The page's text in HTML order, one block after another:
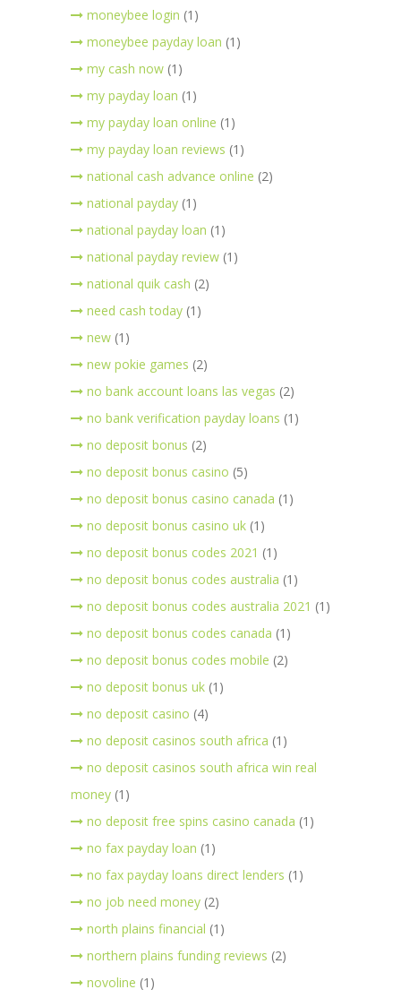
moneybee login (1)
moneybee payday loan (1)
my cash now (1)
my payday loan (1)
my payday loan online (1)
my payday loan reviews (1)
national cash advance online (2)
national payday (1)
national payday loan (1)
national payday review (1)
national quik cash (2)
need cash today (1)
new (1)
new pokie games (2)
no bank account loans las vegas (2)
no bank verification payday loans (1)
no deposit bonus (2)
no deposit bonus casino (5)
no deposit bonus casino canada (1)
no deposit bonus casino uk (1)
no deposit bonus codes 2021 (1)
no deposit bonus codes australia (1)
no deposit bonus codes australia 2021 (1)
no deposit bonus codes canada (1)
no deposit bonus codes mobile (2)
no deposit bonus uk (1)
no deposit casino (4)
no deposit casinos south africa (1)
no deposit casinos south africa win real
money (1)
no deposit free spins casino canada (1)
no fax payday loan (1)
no fax payday loans direct lenders (1)
no job need money (2)
north plains financial (1)
northern plains funding reviews (2)
novoline (1)